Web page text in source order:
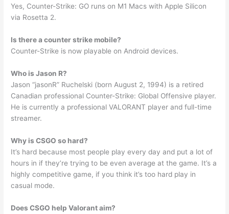
Yes, Counter-Strike: GO runs on M1 Macs with Apple Silicon
via Rosetta 2.
Is there a counter strike mobile?
Counter-Strike is now playable on Android devices.
Who is Jason R?
Jason “jasonR” Ruchelski (born August 2, 1994) is a retired
Canadian professional Counter-Strike: Global Offensive player.
He is currently a professional VALORANT player and full-time
streamer.
Why is CSGO so hard?
It’s hard because most people play every day and put a lot of
hours in if they’re trying to be even average at the game. It’s a
highly competitive game, if you think it’s too hard play in
casual mode.
Does CSGO help Valorant aim?